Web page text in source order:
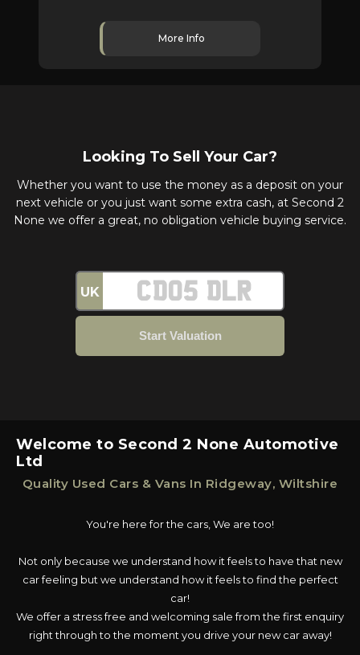
More Info
Looking To Sell Your Car?
Whether you want to use the money as a deposit on your
next vehicle or you just want some extra cash, at Second 2
None we offer a great, no obligation vehicle buying service.
UK
Welcome to Second 2 None Automotive
Ltd
Quality Used Cars & Vans In Ridgeway, Wiltshire
You're here for the cars, We are too!
Not only because we understand how it feels to have that new
car feeling but we understand how it feels to find the perfect
car!
We offer a stress free and welcoming sale from the first enquiry
right through to the moment you drive your new car away!